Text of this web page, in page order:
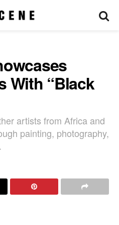
With “Black
artists from Africa and
painting, photography,